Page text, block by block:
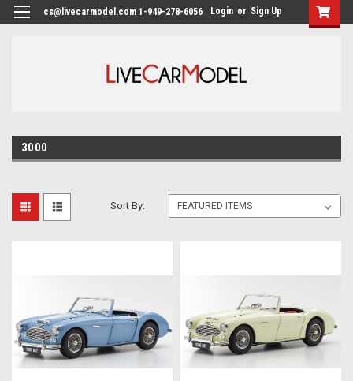
cs@livecarmodel.com 1-949-278-6056 Login or Sign Up
3000
Sort By: